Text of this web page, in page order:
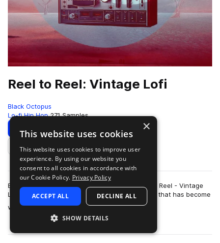
Reel to Reel: Vintage Lofi
Black Octopus
Lo-fi Hip Hop 271 Samples
Download Preview
Add to likes
Black Octopus Sound is proud to present Reel to Reel - Vintage
Lo-fi. This pack is made by multi-instrumentalist that has become
world renown for his …
more
×
This website uses cookies
This website uses cookies to improve user
experience. By using our website you
consent to all cookies in accordance with
our Cookie Policy. Privacy Policy
ACCEPT ALL DECLINE ALL
SHOW DETAILS